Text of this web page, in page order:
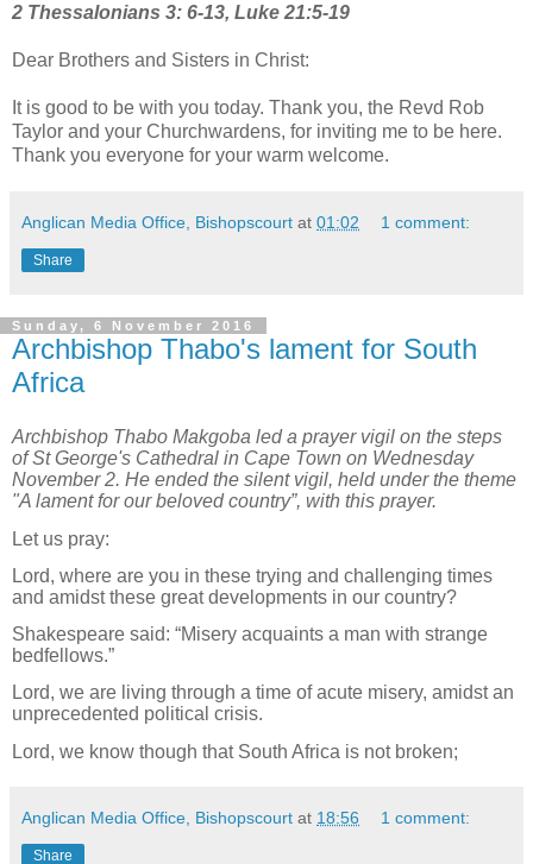
2 Thessalonians 3: 6-13, Luke 21:5-19
Dear Brothers and Sisters in Christ:
It is good to be with you today. Thank you, the Revd Rob
Taylor and your Churchwardens, for inviting me to be here.
Thank you everyone for your warm welcome.
Anglican Media Office, Bishopscourt at 01:02 1 comment:
Share
Sunday, 6 November 2016
Archbishop Thabo's lament for South
Africa
Archbishop Thabo Makgoba led a prayer vigil on the steps
of St George's Cathedral in Cape Town on Wednesday
November 2. He ended the silent vigil, held under the theme
"A lament for our beloved country”, with this prayer.
Let us pray:
Lord, where are you in these trying and challenging times
and amidst these great developments in our country?
Shakespeare said: “Misery acquaints a man with strange
bedfellows.”
Lord, we are living through a time of acute misery, amidst an
unprecedented political crisis.
Lord, we know though that South Africa is not broken;
Anglican Media Office, Bishopscourt at 18:56 1 comment:
Share